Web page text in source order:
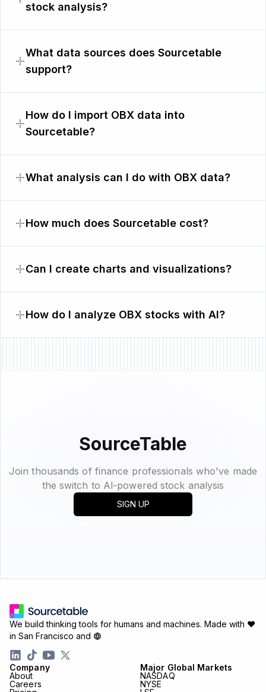
stock analysis?
What data sources does Sourcetable
support?
How do I import OBX data into
Sourcetable?
What analysis can I do with OBX data?
How much does Sourcetable cost?
Can I create charts and visualizations?
How do I analyze OBX stocks with AI?
SourceTable
Join thousands of finance professionals who've made
the switch to Al-powered stock analysis
SIGN UP
Company
About
Careers
Major Global Markets
NASDAQ
NYSE
We build thinking tools for humans and machines. Made with ♥
in San Francisco and